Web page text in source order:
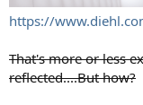
https://
That's more or less
reflected....But how?